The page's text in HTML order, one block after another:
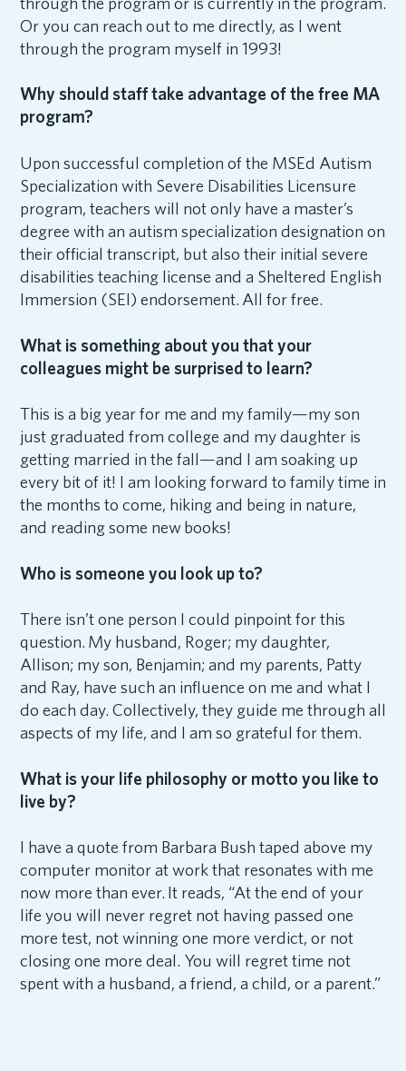
Or you can reach out to me directly, as I went
through the program myself in 1993!
Why should staff take advantage of the free MA
program?
Upon successful completion of the MSEd Autism
Specialization with Severe Disabilities Licensure
program, teachers will not only have a master’s
degree with an autism specialization designation on
their official transcript, but also their initial severe
disabilities teaching license and a Sheltered English
Immersion (SEI) endorsement. All for free.
What is something about you that your
colleagues might be surprised to learn?
This is a big year for me and my family—my son
just graduated from college and my daughter is
getting married in the fall—and I am soaking up
every bit of it! I am looking forward to family time in
the months to come, hiking and being in nature,
and reading some new books!
Who is someone you look up to?
There isn’t one person I could pinpoint for this
question. My husband, Roger; my daughter,
Allison; my son, Benjamin; and my parents, Patty
and Ray, have such an influence on me and what I
do each day. Collectively, they guide me through all
aspects of my life, and I am so grateful for them.
What is your life philosophy or motto you like to
live by?
I have a quote from Barbara Bush taped above my
computer monitor at work that resonates with me
now more than ever. It reads, “At the end of your
life you will never regret not having passed one
more test, not winning one more verdict, or not
closing one more deal. You will regret time not
spent with a husband, a friend, a child, or a parent.”